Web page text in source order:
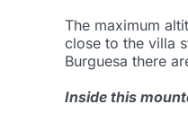
The maximum
close to the villa
Burguesa there
Inside this